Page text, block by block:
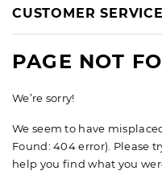
CUSTOMER SERVICE
PAGE NOT
We’re sorry!
We seem to have
Found: 404 error). Please
help you find what you